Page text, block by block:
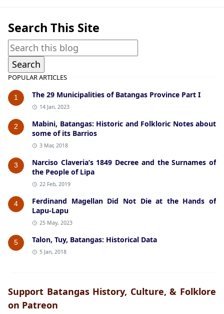
Search This Site
POPULAR ARTICLES
1 The 29 Municipalities of Batangas Province Part I
14 Jan, 2023
2
Mabini, Batangas: Historic and Folkloric Notes about
some of its Barrios
3 Mar, 2018
3
Narciso Claveria’s 1849 Decree and the Surnames of
the People of Lipa
22 Feb, 2019
4
Ferdinand Magellan Did Not Die at the Hands of
Lapu-Lapu
25 May, 2023
5 Talon, Tuy, Batangas: Historical Data
5 Jan, 2018
Support Batangas History, Culture, & Folklore
on Patreon